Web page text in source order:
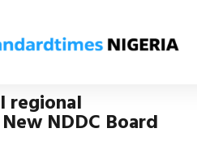
regional
NDDC Board